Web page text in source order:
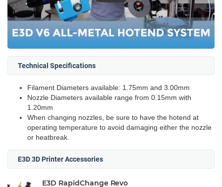
Technical Specifications
Filament Diameters available: 1.75mm and 3.00mm
Nozzle Diameters available range from 0.15mm with
1.20mm
When changing nozzles, be sure to have the hotend at
operating temperature to avoid damaging either the nozzle
or heatbreak.
E3D 3D Printer Accessories
E3D RapidChange Revo